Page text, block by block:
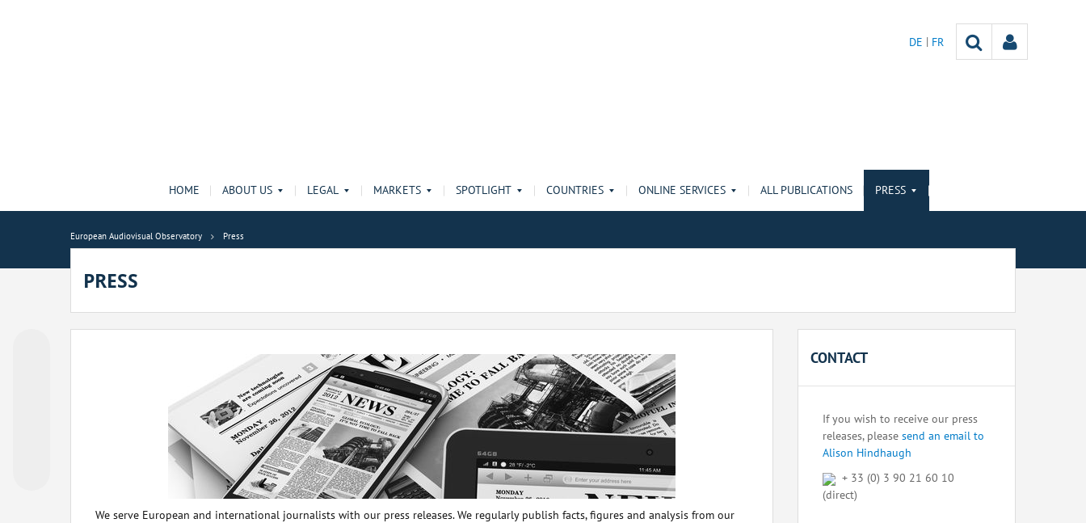
DE FR
HOME ABOUT US LEGAL MARKETS SPOTLIGHT COUNTRIES ONLINE SERVICES ALL PUBLICATIONS PRESS
European Audiovisual Observatory Press
PRESS
We serve European and international journalists with our press releases. We regularly publish facts, figures and analysis from our
CONTACT
If you wish to receive our press
releases, please send an email to
Alison Hindhaugh
+ 33 (0) 3 90 21 60 10
(direct)